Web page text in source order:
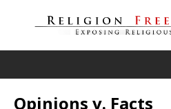
Opinions v. Facts